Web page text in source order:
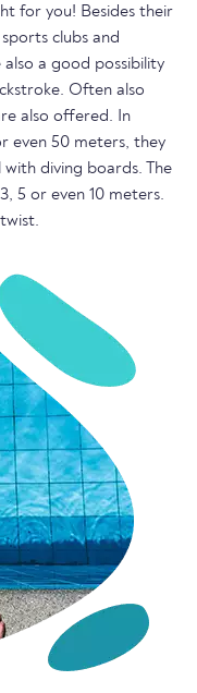
for you! Besides their
clubs and
a good possibility
Often also
also offered. In
even 50 meters, they
diving boards. The
5 or even 10 meters.